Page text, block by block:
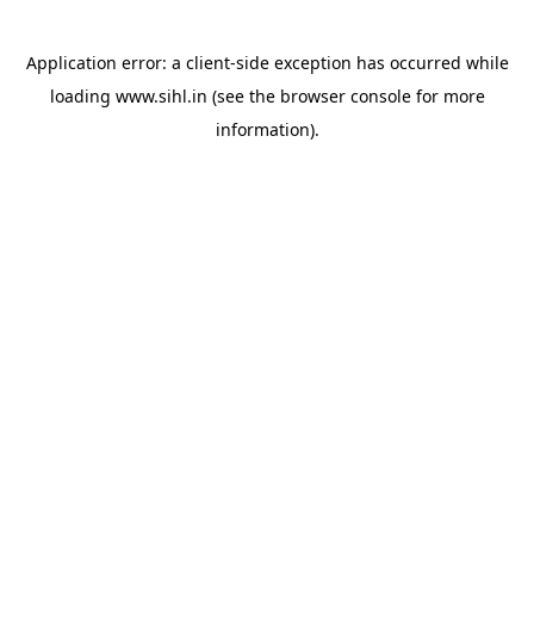
Application error: a client-side exception has occurred while
loading www.sihl.in (see the browser consolefor more
information).